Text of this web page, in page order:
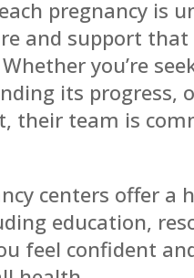
pregnancy is
and support
you’re
its progress,
their team is
centers offer a
education,
feel confident